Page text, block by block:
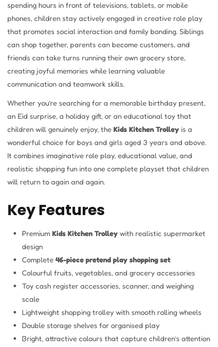
spending hours in front of televisions, tablets, or mobile
phones, children stay actively engaged in creative role play
that promotes social interaction and family bonding. Siblings
can shop together, parents can become customers, and
friends can take turns running their own grocery store,
creating joyful memories while learning valuable
communication and teamwork skills.
Whether you’re searching for a memorable birthday present,
an Eid surprise, a holiday gift, or an educational toy that
children will genuinely enjoy, the Kids Kitchen Trolley is a
wonderful choice for boys and girls aged 3 years and above.
It combines imaginative role play, educational value, and
realistic shopping fun into one complete playset that children
will return to again and again.
Key Features
Premium Kids Kitchen Trolley with realistic supermarket
design
Complete 46-piece pretend play shopping set
Colourful fruits, vegetables, and grocery accessories
Toy cash register accessories, scanner, and weighing
scale
Lightweight shopping trolley with smooth rolling wheels
Double storage shelves for organised play
Bright, attractive colours that capture children’s attention